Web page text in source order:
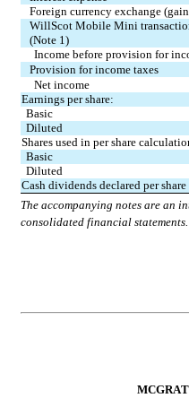
Foreign currency exchange
WillScot Mobile Mini
(Note 1)
Income before provision for
Provision for income taxes
Net income
Earnings per share:
Basic
Diluted
Shares used in per share
Basic
Diluted
Cash dividends declared per share
The accompanying notes are an
consolidated financial statements.